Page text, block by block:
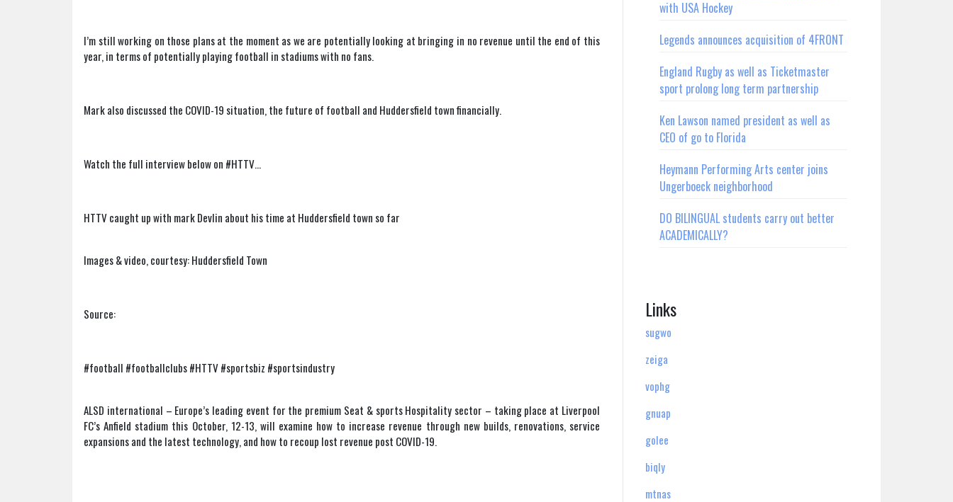
I’m still working on those plans at the moment as we are potentially looking at bringing in no revenue until the end of this
year, in terms of potentially playing football in stadiums with no fans.
Mark also discussed the COVID-19 situation, the future of football and Huddersfield town financially.
Watch the full interview below on #HTTV…
HTTV caught up with mark Devlin about his time at Huddersfield town so far
Images & video, courtesy: Huddersfield Town
Source:
#football #footballclubs #HTTV #sportsbiz #sportsindustry
ALSD international – Europe’s leading event for the premium Seat & sports Hospitality sector – taking place at Liverpool
FC’s Anfield stadium this October, 12-13, will examine how to increase revenue through new builds, renovations, service
expansions and the latest technology, and how to recoup lost revenue post COVID-19.
with USA Hockey
Legends announces acquisition of 4FRONT
England Rugby as well as Ticketmaster
sport prolong long term partnership
Ken Lawson named president as well as
CEO of go to Florida
Heymann Performing Arts center joins
Ungerboeck neighborhood
DO BILINGUAL students carry out better
ACADEMICALLY?
Links
sugwo
zeiga
vophg
gnuap
golee
biqly
mtnas